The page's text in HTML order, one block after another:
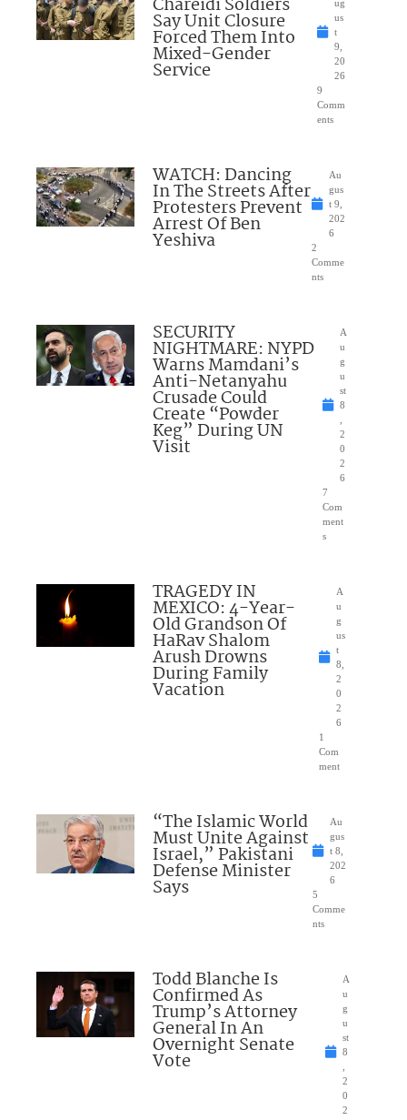
Chareidi Soldiers
Say Unit Closure
Forced Them Into
Mixed-Gender
Service
ug
us
t
9,
20
26
9
Comm
ents
WATCH: Dancing
In The Streets After
Protesters Prevent
Arrest Of Ben
Yeshiva
Au
gus
t 9,
202
6
2
Comme
nts
SECURITY
NIGHTMARE: NYPD
Warns Mamdani’s
Anti-Netanyahu
Crusade Could
Create “Powder
Keg” During UN
Visit
A
u
g
u
st
8
2
0
2
6
7
Com
ment
s
TRAGEDY IN
MEXICO: 4-Year-
Old Grandson Of
HaRav Shalom
Arush Drowns
During Family
Vacation
A
u
g
us
t
8,
2
0
2
6
1
Com
ment
“The Islamic World
Must Unite Against
Israel,” Pakistani
Defense Minister
Says
Au
gus
t 8,
202
6
5
Comme
nts
Todd Blanche Is
Confirmed As
Trump’s Attorney
General In An
Overnight Senate
Vote
A
u
g
u
st
8
2
0
2